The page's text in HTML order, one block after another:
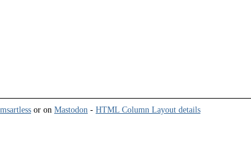
or on Mastodon - HTML Column Layout details